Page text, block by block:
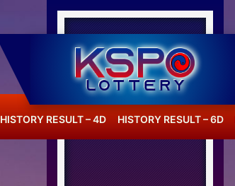
HISTORY RESULT – 4D HISTORY RESULT – 6D